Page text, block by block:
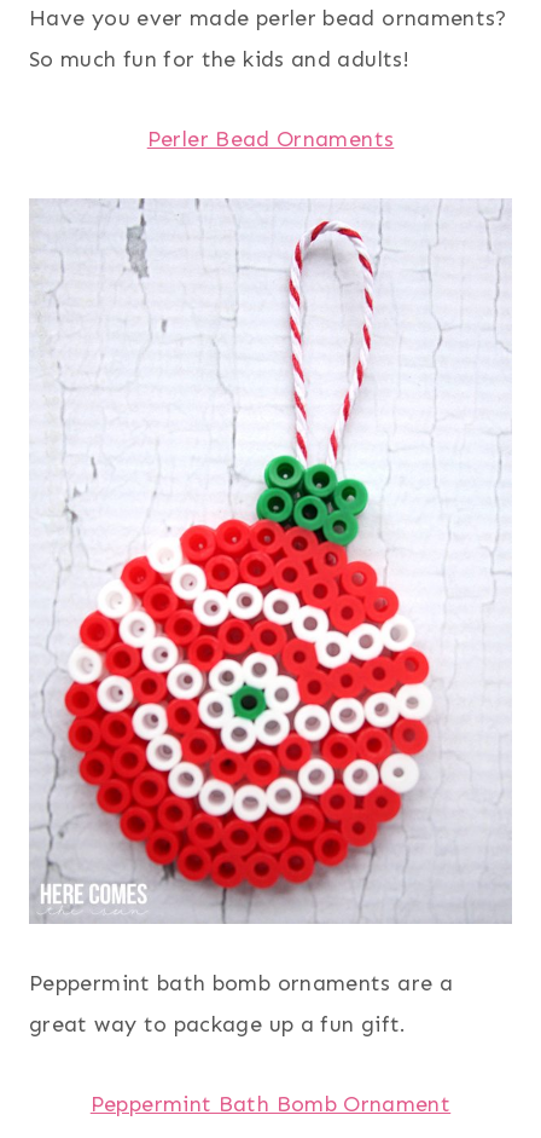
Have you ever made perler bead ornaments?
So much fun for the kids and adults!
Perler Bead Ornaments
Peppermint bath bomb ornaments are a
great way to package up a fun gift.
Peppermint Bath Bomb Ornament